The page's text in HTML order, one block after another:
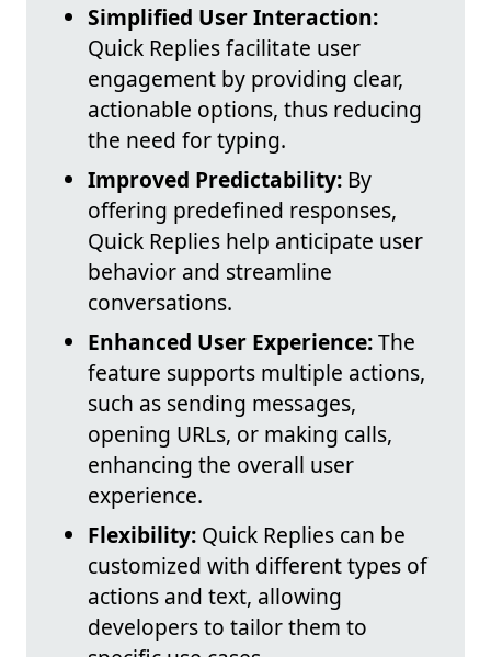
Simplified User Interaction:
Quick Replies facilitate user
engagement by providing clear,
actionable options, thus reducing
the need for typing.
Improved Predictability: By
offering predefined responses,
Quick Replies help anticipate user
behavior and streamline
conversations.
Enhanced User Experience:The
feature supports multiple actions,
such as sending messages,
opening URLs, or making calls,
enhancing the overall user
experience.
Flexibility: Quick Replies can be
customized with different types of
actions and text, allowing
developers to tailor them to